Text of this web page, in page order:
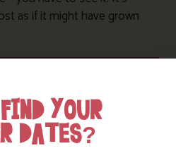
as if it might have grown
YOUR
DATES?